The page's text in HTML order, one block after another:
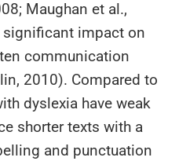
Maughan et al.,
significant impact on
communication
2010). Compared to
dyslexia have weak
shorter texts with a
and punctuation